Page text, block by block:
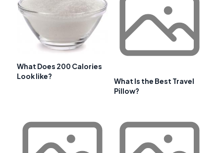
What Does 200 Calories
Look like?
What Is the Best Travel
Pillow?